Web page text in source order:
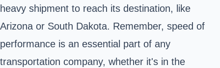
heavy shipment to reach its destination, like
Arizona or South Dakota. Remember, speed of
performance is an essential part of any
transportation company, whether it's in the